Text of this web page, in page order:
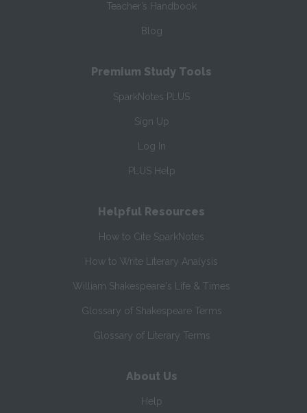
Teacher’s Handbook
Blog
Premium Study Tools
SparkNotes PLUS
Sign Up
Log In
PLUS Help
Helpful Resources
How to Cite SparkNotes
How to Write Literary Analysis
William Shakespeare's Life & Times
Glossary of Shakespeare Terms
Glossary of Literary Terms
About Us
Help